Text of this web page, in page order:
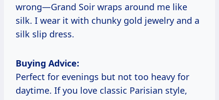
wrong—Grand Soir wraps around me like
silk. I wear it with chunky gold jewelry and a
silk slip dress.
Buying Advice:
Perfect for evenings but not too heavy for
daytime. If you love classic Parisian style,